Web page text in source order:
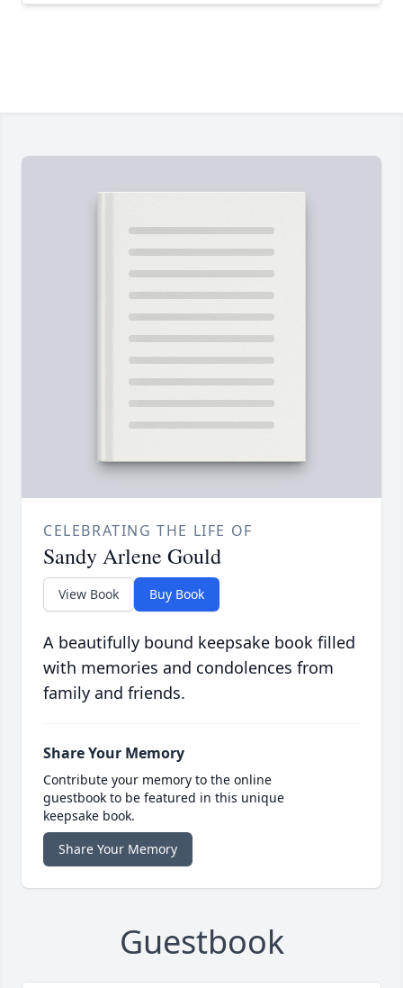
CELEBRATING THE LIFE OF
Sandy Arlene Gould
View Book Buy Book
A beautifully bound keepsake book filled
with memories and condolences from
family and friends.
Share Your Memory
Contribute your memory to the online
guestbook to be featured in this unique
keepsake book.
Share Your Memory
Guestbook